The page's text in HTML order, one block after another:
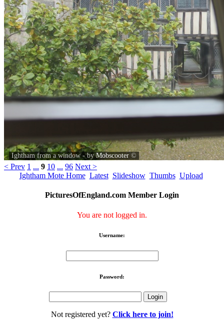
Ightham from a window - byMobscooter ©
< Prev 1 ... 9 10 ... 96 Next >
Ightham Mote Home Latest Slideshow Thumbs Upload
PicturesOfEngland.com Member Login
You are not logged in.
Username:
Password:
Not registered yet? Click here to join!